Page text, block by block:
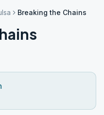
Breaking the Chains